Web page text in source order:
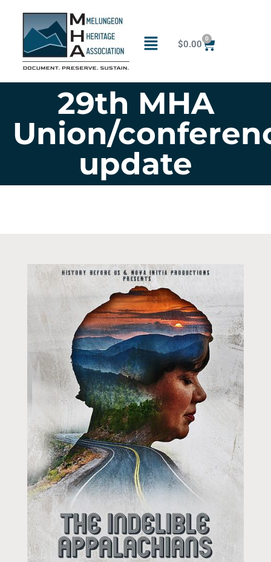
$0.00
0
29th MHA
Union/
update